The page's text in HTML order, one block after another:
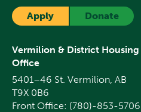
Apply Donate
Vermilion & District
Office
5401–46 St. Vermilion, AB
T9X 0B6
Front Office: (780)-853-5706